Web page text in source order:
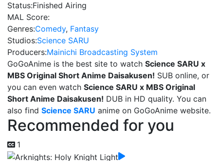
Status:Finished Airing
MAL Score:
Genres:Comedy, Fantasy
Studios:Science SARU
Producers:Mainichi Broadcasting System
GoGoAnime is the best site to watch Science SARU x
MBS Original Short Anime Daisakusen! SUB online, or
you can even watch Science SARU x MBS Original
Short Anime Daisakusen! DUB in HD quality. You can
also find Science SARU anime on GoGoAnime website.
Recommended for you
1